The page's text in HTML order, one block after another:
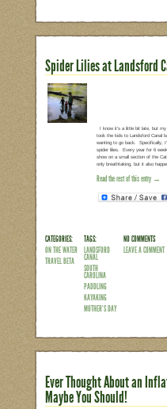
CATEGORIES:
ON THE WATER